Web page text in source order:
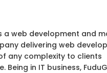
a web development and
delivering web
any complexity to clients
Being in IT business,